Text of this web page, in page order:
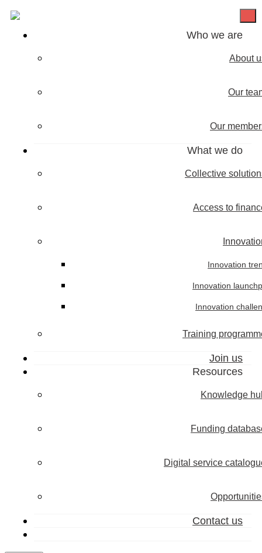
Who we are
About
Our
Our
What we do
Collective
Access to
Innovation
Innovation
Innovation
Training
Join us
Resources
Knowledge
Funding
Digital service
Contact us